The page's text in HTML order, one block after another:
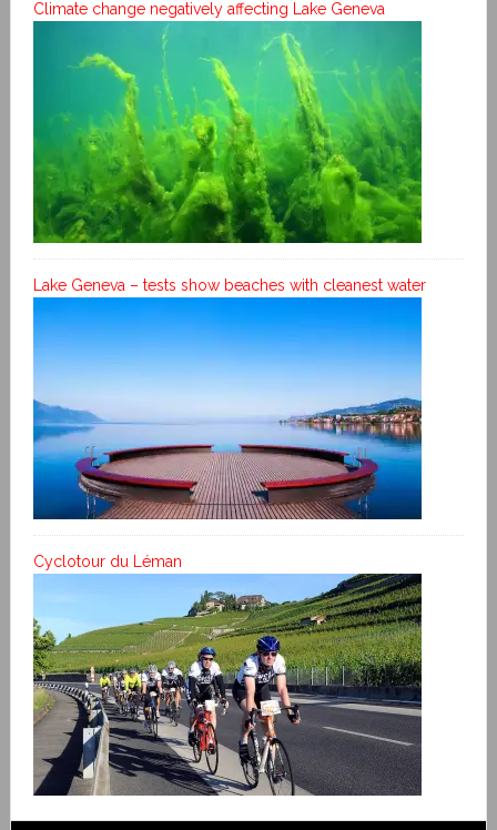
Climate change negatively affecting Lake Geneva
Lake Geneva – tests show beaches with cleanest water
Cyclotour du Léman